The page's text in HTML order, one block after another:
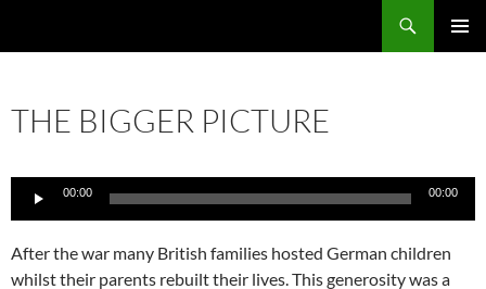
THE BIGGER PICTURE
Audio
Player
00:00 00:00
After the war many British families hosted German children
whilst their parents rebuilt their lives. This generosity was a